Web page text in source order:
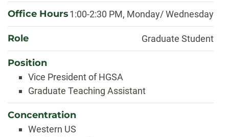
Office Hours1:00-2:30 PM, Monday/ Wednesday
Role Graduate Student
Position
Vice President of HGSA
Graduate Teaching Assistant
Concentration
Western US